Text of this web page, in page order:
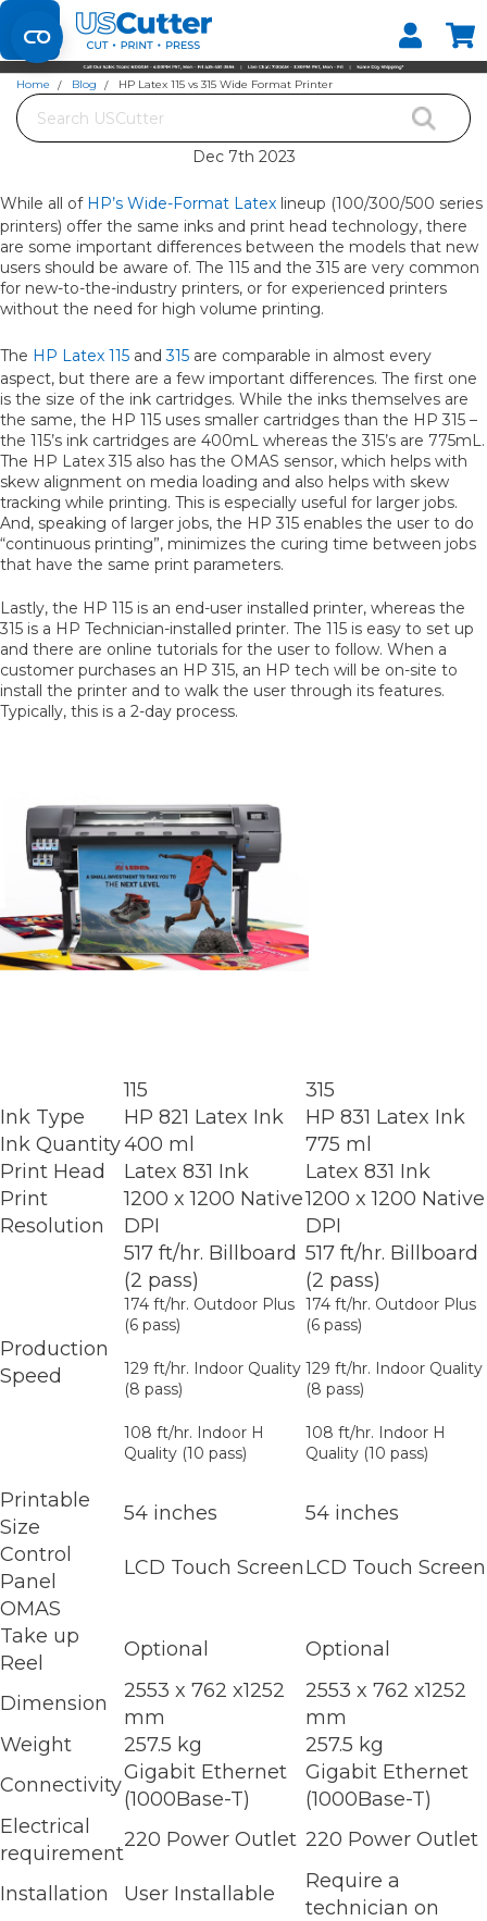
Set your Store
Find your local store
Search
Home Blog HP Latex 115 vs 315 Wide Format Printer
HP LATEX 115 VS 315 WIDE FORMAT PRINTER
Dec 7th 2023
While all of HP’s Wide-Format Latex lineup (100/300/500 series
printers) offer the same inks and print head technology, there
are some important differences between the models that new
users should be aware of. The 115 and the 315 are very common
for new-to-the-industry printers, or for experienced printers
without the need for high volume printing.
The HP Latex 115 and315 are comparable in almost every
aspect, but there are a few important differences. The first one
is the size of the ink cartridges. While the inks themselves are
the same, the HP 115 uses smaller cartridges than the HP 315 –
the 115’s ink cartridges are 400mL whereas the 315’s are 775mL.
The HP Latex 315 also has the OMAS sensor, which helps with
skew alignment on media loading and also helps with skew
tracking while printing. This is especially useful for larger jobs.
And, speaking of larger jobs, the HP 315 enables the user to do
“continuous printing”, minimizes the curing time between jobs
that have the same print parameters.
Lastly, the HP 115 is an end-user installed printer, whereas the
315 is a HP Technician-installed printer. The 115 is easy to set up
and there are online tutorials for the user to follow. When a
customer purchases an HP 315, an HP tech will be on-site to
install the printer and to walk the user through its features.
Typically, this is a 2-day process.
115
315
Ink Type
HP 821 Latex Ink
HP 831 Latex Ink
Ink Quantity400 ml
775 ml
Print Head
Latex 831 Ink
Latex 831 Ink
Print
Resolution
1200 x 1200 Native
DPI
1200 x 1200 Native
DPI
Production
Speed
517 ft/hr. Billboard
(2 pass)
174 ft/hr. Outdoor Plus
(6 pass)
129 ft/hr. Indoor Quality
(8 pass)
108 ft/hr. Indoor H
Quality (10 pass)
517 ft/hr. Billboard
(2 pass)
174 ft/hr. Outdoor Plus
(6 pass)
129 ft/hr. Indoor Quality
(8 pass)
108 ft/hr. Indoor H
Quality (10 pass)
Printable
Size
54 inches
54 inches
Control
Panel
LCD Touch ScreenLCD Touch Screen
OMAS
Take up
Reel
Optional Optional
Dimension
2553 x 762 x1252
mm
2553 x 762 x1252
mm
Weight
257.5 kg
257.5 kg
Connectivity
Gigabit Ethernet
(1000Base-T)
Gigabit Ethernet
(1000Base-T)
Electrical
requirement
220 Power Outlet 220 Power Outlet
Installation User Installable
Require a
technician on